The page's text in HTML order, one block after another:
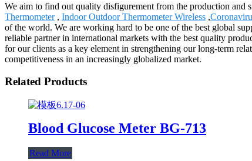
We aim to find out quality disfigurement from the production and
Thermometer, Indoor Outdoor Thermometer Wireless ,
of the world. We are working hard to be one of the best global
reliable partner in international markets with the best quality
for our clients as a key element in strengthening our long-term
competitiveness in an increasingly globalized market.
Related Products
Blood Glucose Meter BG-713
Read More